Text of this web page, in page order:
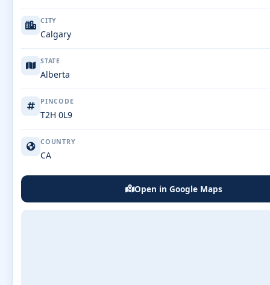
CITY
Calgary
STATE
Alberta
PINCODE
T2H 0L9
COUNTRY
CA
Open in Google Maps